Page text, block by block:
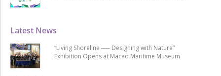
Latest News
“Living Shoreline ── Designing with Nature”
Exhibition Opens at Macao Maritime Museum